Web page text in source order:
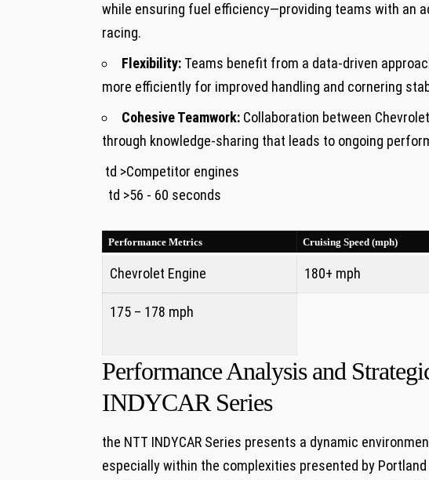
while ensuring fuel efficiency—providing teams with an
racing.
Flexibility: Teams benefit from a data-driven
more efficiently for improved handling and cornering
Cohesive Teamwork: Collaboration between
through knowledge-sharing that leads to ongoing
​ td >Competitor engines
‍ ​ td >56 ‍- 60 seconds
Performance Metrics Cruising Speed (mph)
Chevrolet Engine 180+ mph
175 – 178 mph
Performance Analysis and
INDYCAR Series
the NTT INDYCAR Series presents a dynamic
especially within ⁢the complexities presented by